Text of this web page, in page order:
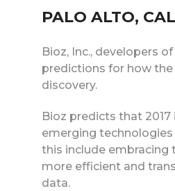
PALO ALTO,
Bioz, Inc., developers
predictions for how
discovery.
Bioz predicts that
emerging technologies
this include embracing
more efficient and
data.